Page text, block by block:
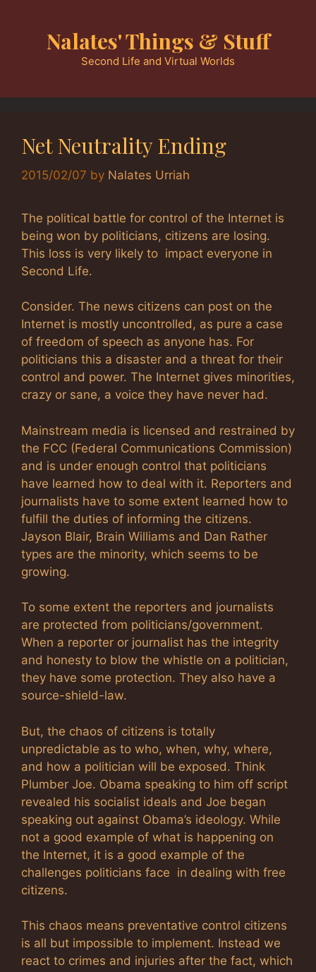
Nalates' Things & Stuff
Second Life and Virtual Worlds
Net Neutrality Ending
2015/02/07 by Nalates Urriah
The political battle for control of the Internet is
being won by politicians, citizens are losing.
This loss is very likely to impact everyone in
Second Life.
Consider. The news citizens can post on the
Internet is mostly uncontrolled, as pure a case
of freedom of speech as anyone has. For
politicians this a disaster and a threat for their
control and power. The Internet gives minorities,
crazy or sane, a voice they have never had.
Mainstream media is licensed and restrained by
the FCC (Federal Communications Commission)
and is under enough control that politicians
have learned how to deal with it. Reporters and
journalists have to some extent learned how to
fulfill the duties of informing the citizens.
Jayson Blair, Brain Williams and Dan Rather
types are the minority, which seems to be
growing.
To some extent the reporters and journalists
are protected from politicians/government.
When a reporter or journalist has the integrity
and honesty to blow the whistle on a politician,
they have some protection. They also have a
source-shield-law.
But, the chaos of citizens is totally
unpredictable as to who, when, why, where,
and how a politician will be exposed. Think
Plumber Joe. Obama speaking to him off script
revealed his socialist ideals and Joe began
speaking out against Obama’s ideology. While
not a good example of what is happening on
the Internet, it is a good example of the
challenges politicians face in dealing with free
citizens.
This chaos means preventative control citizens
is all but impossible to implement. Instead we
react to crimes and injuries after the fact, which